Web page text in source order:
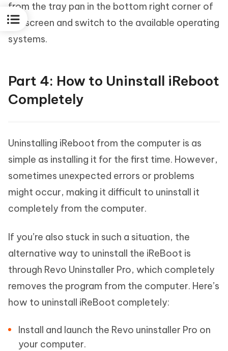
from the tray pan in the bottom right corner of
the screen and switch to the available operating
systems.
Part 4: How to Uninstall iReboot
Completely
Uninstalling iReboot from the computer is as
simple as installing it for the first time. However,
sometimes unexpected errors or problems
might occur, making it difficult to uninstall it
completely from the computer.
If you’re also stuck in such a situation, the
alternative way to uninstall the iReBoot is
through Revo Uninstaller Pro, which completely
removes the program from the computer. Here’s
how to uninstall iReBoot completely:
Install and launch the Revo uninstaller Pro on
your computer.